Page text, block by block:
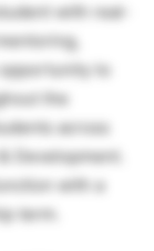
with real-
to
the
across
Development.
with a
term.